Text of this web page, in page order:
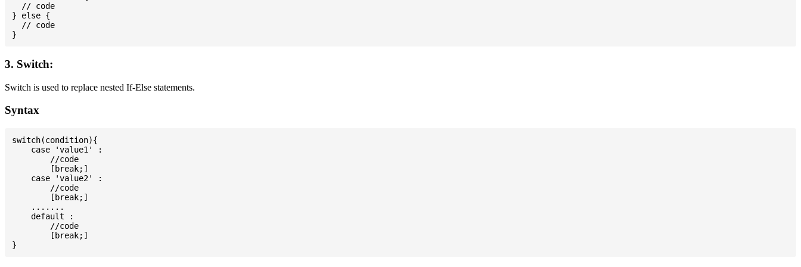
  // code
} else {
  // code
3. Switch:
Switch is used to replace nested If-Else statements.
Syntax
switch(condition){
    case 'value1' :
        //code
        [break;]
    case 'value2' :
        //code
        [break;]
    .......
    default :
        //code
        [break;]